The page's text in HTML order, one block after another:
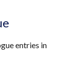
entries in